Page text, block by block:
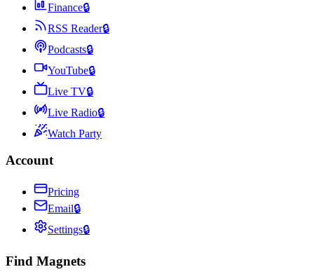
Finance🔒
RSS Reader🔒
Podcasts🔒
YouTube🔒
Live TV🔒
Live Radio🔒
Watch Party
Account
Pricing
Email🔒
Settings🔒
Find Magnets